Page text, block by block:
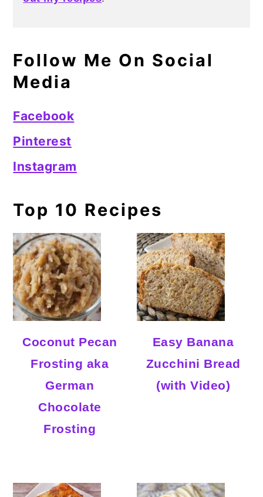
Follow Me On Social
Media
Facebook
Pinterest
Instagram
Top 10 Recipes
Coconut Pecan
Frosting aka
German
Chocolate
Frosting
Easy Banana
Zucchini Bread
(with Video)